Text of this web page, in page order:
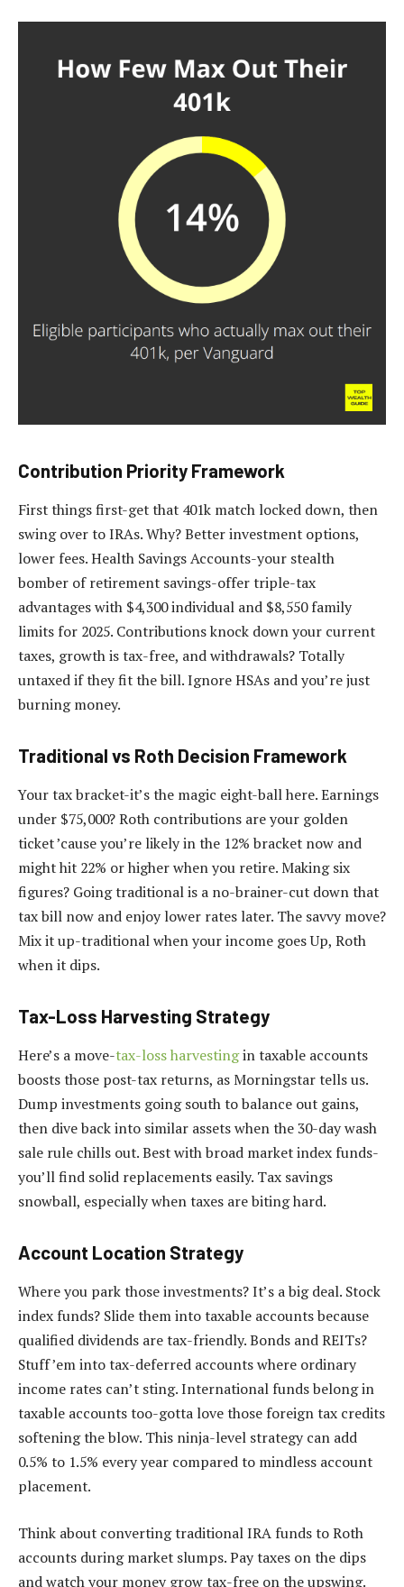
Contribution Priority Framework
First things first-get that 401k match locked down, then
swing over to IRAs. Why? Better investment options,
lower fees. Health Savings Accounts-your stealth
bomber of retirement savings-offer triple-tax
advantages with $4,300 individual and $8,550 family
limits for 2025. Contributions knock down your current
taxes, growth is tax-free, and withdrawals? Totally
untaxed if they fit the bill. Ignore HSAs and you’re just
burning money.
Traditional vs Roth Decision Framework
Your tax bracket-it’s the magic eight-ball here. Earnings
under $75,000? Roth contributions are your golden
ticket ’cause you’re likely in the 12% bracket now and
might hit 22% or higher when you retire. Making six
figures? Going traditional is a no-brainer-cut down that
tax bill now and enjoy lower rates later. The savvy move?
Mix it up-traditional when your income goes Up, Roth
when it dips.
Tax-Loss Harvesting Strategy
Here’s a move-tax-loss harvestingin taxable accounts
boosts those post-tax returns, as Morningstar tells us.
Dump investments going south to balance out gains,
then dive back into similar assets when the 30-day wash
sale rule chills out. Best with broad market index funds-
you’ll find solid replacements easily. Tax savings
snowball, especially when taxes are biting hard.
Account Location Strategy
Where you park those investments? It’s a big deal. Stock
index funds? Slide them into taxable accounts because
qualified dividends are tax-friendly. Bonds and REITs?
Stuff ’em into tax-deferred accounts where ordinary
income rates can’t sting. International funds belong in
taxable accounts too-gotta love those foreign tax credits
softening the blow. This ninja-level strategy can add
0.5% to 1.5% every year compared to mindless account
placement.
Think about converting traditional IRA funds to Roth
accounts during market slumps. Pay taxes on the dips
and watch your money grow tax-free on the upswing.